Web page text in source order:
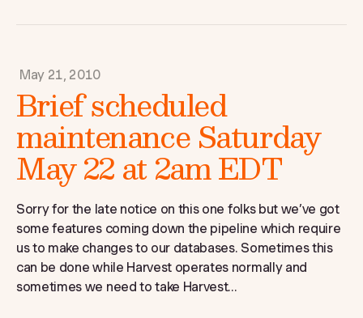
May 21, 2010
Brief scheduled
maintenance Saturday
May 22 at 2am EDT
Sorry for the late notice on this one folks but we’ve got
some features coming down the pipeline which require
us to make changes to our databases. Sometimes this
can be done while Harvest operates normally and
sometimes we need to take Harvest...